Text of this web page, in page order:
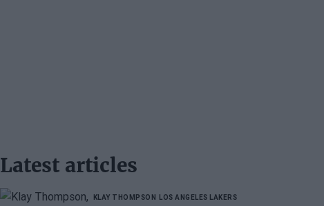
Latest articles
KLAY THOMPSON LOS ANGELES LAKERS